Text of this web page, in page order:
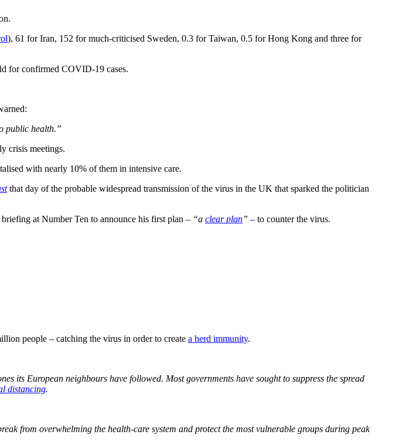
), 61 for Iran, 152 for much-criticised Sweden, 0.3 for Taiwan, 0.5 for Hong Kong and three for
for confirmed COVID-19 cases.
public health.”
crisis meetings.
with nearly 10% of them in intensive care.
that day of the probable widespread transmission of the virus in the UK that sparked the politician
at Number Ten to announce his first plan – “a clear plan” – to counter the virus.
people – catching the virus in order to create a herd immunity.
its European neighbours have followed. Most governments have sought to suppress the spread
distancing.
from overwhelming the health-care system and protect the most vulnerable groups during peak